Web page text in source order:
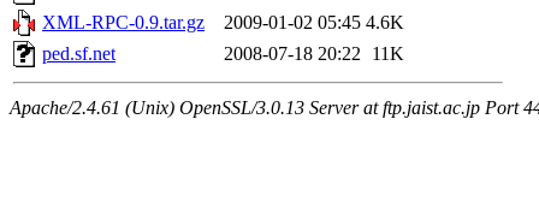
XML-RPC-0.9.tar.gz
2009-01-02 05:45 4.6K
ped.sf.net
2008-07-18 20:22 11K
Apache/2.4.61 (Unix) OpenSSL/3.0.13 Server at ftp.jaist.ac.jp Port